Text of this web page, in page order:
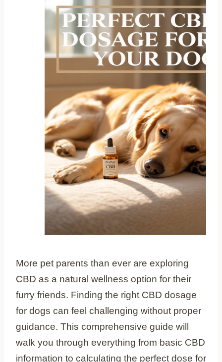
More pet parents than ever are exploring
CBD as a natural wellness option for their
furry friends. Finding the right CBD dosage
for dogs can feel challenging without proper
guidance. This comprehensive guide will
walk you through everything from basic CBD
information to calculating the perfect dose for